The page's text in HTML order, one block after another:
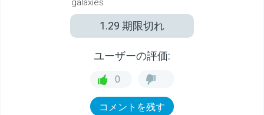
galaxies
1.29 期限切れ
ユーザーの評価:
0
コメントを残す